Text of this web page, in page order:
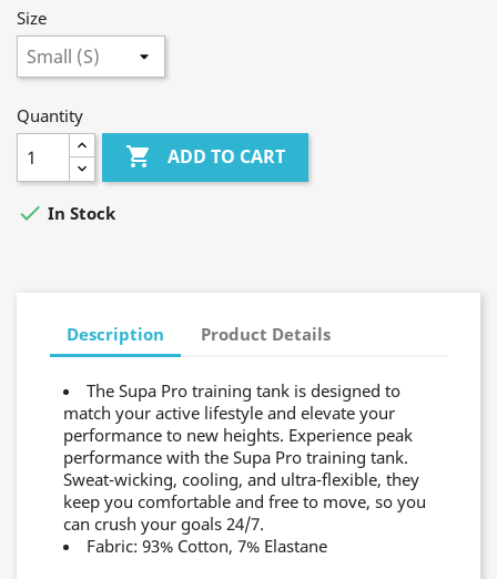
Size
Quantity
 ADD TO CART
 In Stock
Description Product Details
The Supa Pro training tank is designed to
match your active lifestyle and elevate your
performance to new heights. Experience peak
performance with the Supa Pro training tank.
Sweat-wicking, cooling, and ultra-flexible, they
keep you comfortable and free to move, so you
can crush your goals 24/7.
Fabric: 93% Cotton, 7% Elastane